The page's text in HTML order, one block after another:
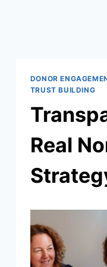
DONOR
TRUST BUILDING
Real